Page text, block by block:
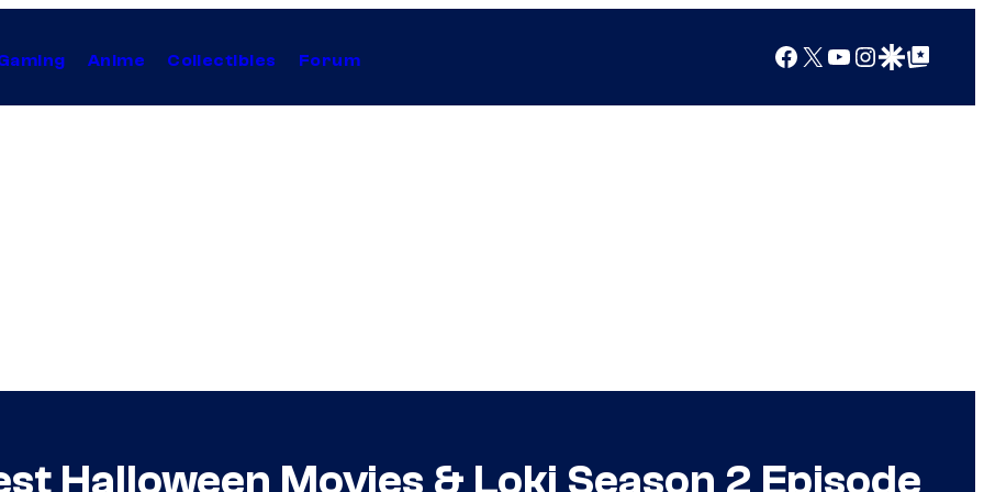
Anime Collectibles Forum Facebook
X YouTube
Instagram
Google Discover
Google Top Posts
Halloween Movies & Loki Season 2 Episode